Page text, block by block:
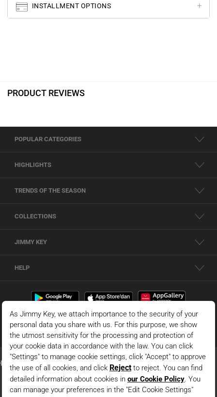
INSTALLMENT OPTIONS
PRODUCT REVIEWS
POPULAR CATEGORIES
HIGHLIGHTS
TRENDS OF THE SEASON
COLLECTIONS
JIMMY KEY
HELP